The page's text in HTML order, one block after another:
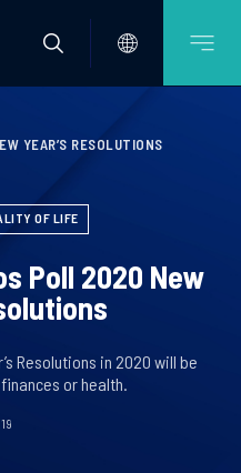
YEAR’S RESOLUTIONS
OF LIFE
Poll 2020 New
Resolutions in 2020 will be
or health.